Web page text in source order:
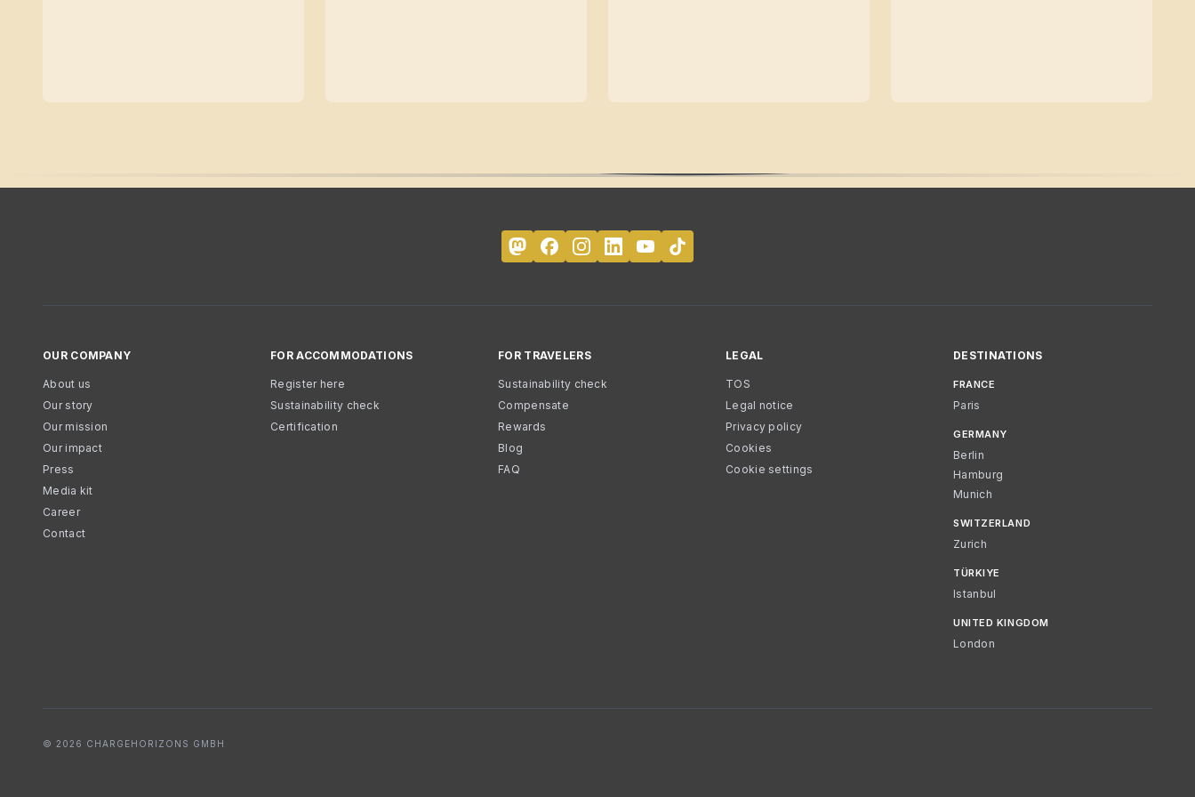
OUR COMPANY
About us
Our story
Our mission
Our impact
Press
Media kit
Career
Contact
FOR ACCOMMODATIONS
Register here
Sustainability check
Certification
FOR TRAVELERS
Sustainability check
Compensate
Rewards
Blog
FAQ
LEGAL
TOS
Legal notice
Privacy policy
Cookies
Cookie settings
DESTINATIONS
FRANCE
Paris
GERMANY
Berlin
Hamburg
Munich
SWITZERLAND
Zurich
TÜRKIYE
Istanbul
UNITED KINGDOM
London
© 2026 CHARGEHORIZONS GMBH